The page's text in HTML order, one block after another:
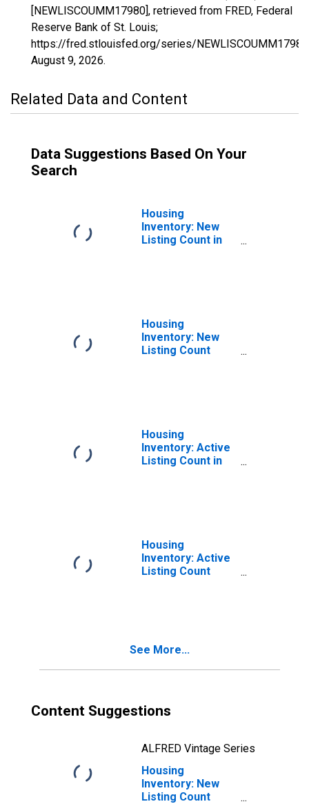
[NEWLISCOUMM17980], retrieved from FRED, Federal
Reserve Bank of St. Louis;
https://fred.stlouisfed.org/series/
August 9, 2026.
Related Data and Content
Data Suggestions Based On Your
Search
Housing
Inventory: New
Listing Count in
Housing
Inventory: New
Listing Count
Housing
Inventory: Active
Listing Count in
Housing
Inventory: Active
Listing Count
See More...
Content Suggestions
ALFRED Vintage Series
Housing
Inventory: New
Listing Count